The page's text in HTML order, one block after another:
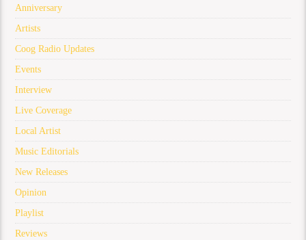
Anniversary
Artists
Coog Radio Updates
Events
Interview
Live Coverage
Local Artist
Music Editorials
New Releases
Opinion
Playlist
Reviews